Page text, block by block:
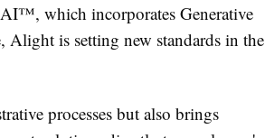
which incorporates Generative
is setting new standards in the
processes but also brings